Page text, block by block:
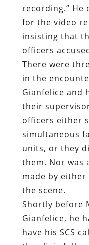
in the
Gianfelice and
their
officers either
simultaneous
units, or they
them. Nor was
made by
the scene.
Shortly before
Gianfelice, he
have his SCS
the clinic
told that the
to his spine
useless. The
functioning on